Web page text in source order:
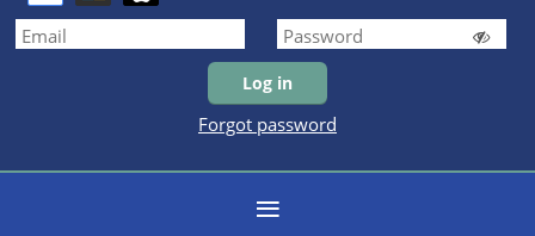
Forgot password